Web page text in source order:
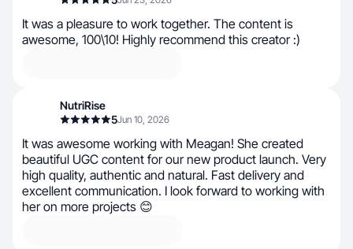
It was a pleasure to work together. The content is
awesome, 100\10! Highly recommend this creator :)
NutriRise
5Jun 10, 2026
It was awesome working with Meagan! She created
beautiful UGC content for our new product launch. Very
high quality, authentic and natural. Fast delivery and
excellent communication. I look forward to working with
her on more projects 😊